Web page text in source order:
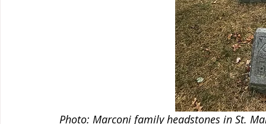
Photo: Marconi family headstones in St.